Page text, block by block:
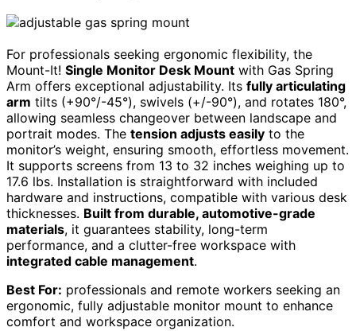
For professionals seeking ergonomic flexibility, the
Mount-It! Single Monitor Desk Mount with Gas Spring
Arm offers exceptional adjustability. Its fully articulating
arm tilts (+90°/-45°), swivels (+/-90°), and rotates 180°,
allowing seamless changeover between landscape and
portrait modes. The tension adjusts easily to the
monitor’s weight, ensuring smooth, effortless movement.
It supports screens from 13 to 32 inches weighing up to
17.6 lbs. Installation is straightforward with included
hardware and instructions, compatible with various desk
thicknesses. Built from durable, automotive-grade
materials, it guarantees stability, long-term
performance, and a clutter-free workspace with
integrated cable management.
Best For: professionals and remote workers seeking an
ergonomic, fully adjustable monitor mount to enhance
comfort and workspace organization.